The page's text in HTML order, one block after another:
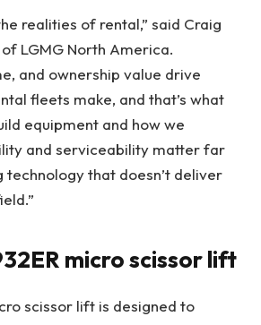
realities of rental,” said Craig
LGMG North America.
and ownership value drive
fleets make, and that’s what
equipment and how we
and serviceability matter far
technology that doesn’t deliver
micro scissor lift
scissor lift is designed to